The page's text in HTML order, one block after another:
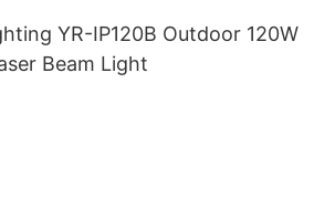
YR-IP120B Outdoor 120W
Beam Light